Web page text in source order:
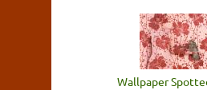
Wallpaper